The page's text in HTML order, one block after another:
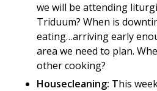
we will be attending
Triduum? When is
eating…arriving early
area we need to plan.
other cooking?
Housecleaning: This